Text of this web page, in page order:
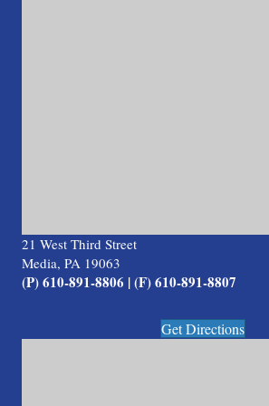
21 West Third Street
Media, PA 19063
(P) 610-891-8806 | (F) 610-891-8807
Get Directions